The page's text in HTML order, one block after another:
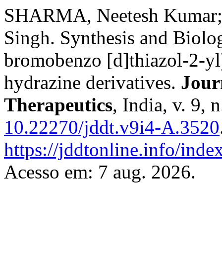
SHARMA, Neetesh
Singh. Synthesis and
bromobenzo [d]thiazol-2-
hydrazine derivatives.
Therapeutics, India, v. 9,
10.22270/jddt.v9i4-A.3520
https://jddtonline.info/
Acesso em: 7 aug. 2026.